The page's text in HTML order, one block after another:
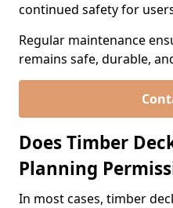
continued safety for
Regular maintenance
remains safe, durable,
Does Timber
Planning
In most cases, timber